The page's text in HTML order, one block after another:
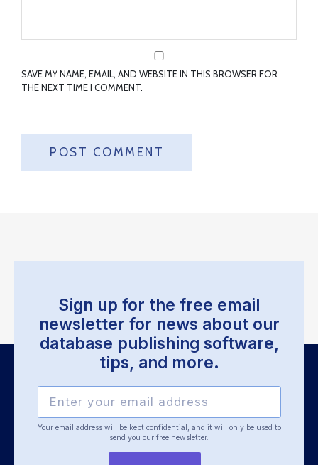
SAVE MY NAME, EMAIL, AND WEBSITE IN THIS BROWSER FOR
THE NEXT TIME I COMMENT.
Sign up for the free email
newsletter for news about our
database publishing software,
tips, and more.
Your email address will be kept confidential, and it will only be used to
send you our free newsletter.